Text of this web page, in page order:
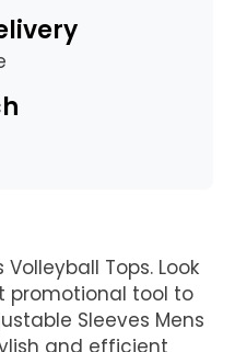
Tops. Look
promotional tool to
Sleeves Mens
and efficient